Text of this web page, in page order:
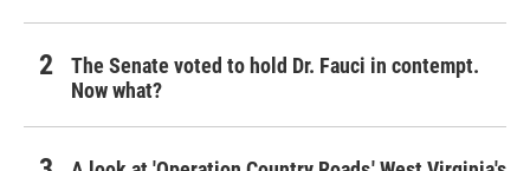
The Senate voted to hold Dr. Fauci in contempt.
Now what?